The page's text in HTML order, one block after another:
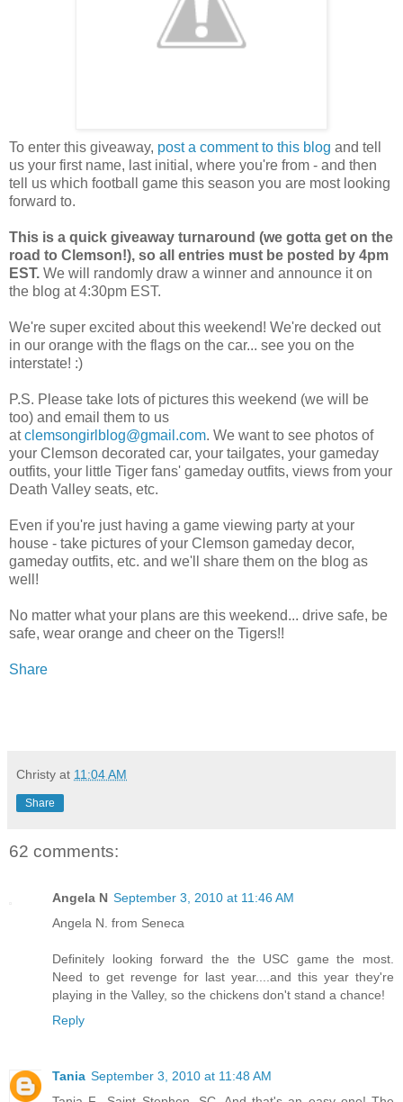
To enter this giveaway, post a comment to this blog and tell
us your first name, last initial, where you're from - and then
tell us which football game this season you are most looking
forward to.
This is a quick giveaway turnaround (we gotta get on the
road to Clemson!), so all entries must be posted by 4pm
EST. We will randomly draw a winner and announce it on
the blog at 4:30pm EST.
We're super excited about this weekend! We're decked out
in our orange with the flags on the car... see you on the
interstate! :)
P.S. Please take lots of pictures this weekend (we will be
too) and email them to us
atclemsongirlblog@gmail.com. We want to see photos of
your Clemson decorated car, your tailgates, your gameday
outfits, your little Tiger fans' gameday outfits, views from your
Death Valley seats, etc.
Even if you're just having a game viewing party at your
house - take pictures of your Clemson gameday decor,
gameday outfits, etc. and we'll share them on the blog as
well!
No matter what your plans are this weekend... drive safe, be
safe, wear orange and cheer on the Tigers!!
Share
Christy at 11:04 AM
Share
62 comments:
Angela N September 3, 2010 at 11:46 AM
Angela N. from Seneca
Definitely looking forward the the USC game the most.
Need to get revenge for last year....and this year they're
playing in the Valley, so the chickens don't stand a chance!
Reply
Tania September 3, 2010 at 11:48 AM